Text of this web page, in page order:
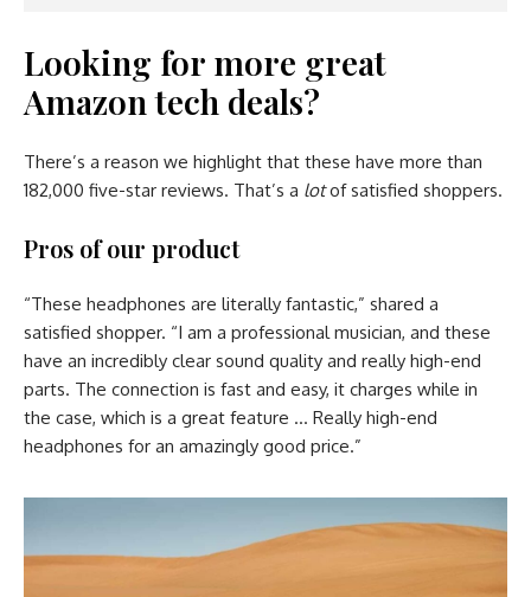
Looking for more great
Amazon tech deals?
There’s a reason we highlight that these have more than
182,000 five-star reviews. That’s a lotof satisfied shoppers.
Pros of our product
“These headphones are literally fantastic,” shared a
satisfied shopper. “I am a professional musician, and these
have an incredibly clear sound quality and really high-end
parts. The connection is fast and easy, it charges while in
the case, which is a great feature … Really high-end
headphones for an amazingly good price.”